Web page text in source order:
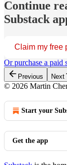
Continue
Substack
Claim my free
Or purchase a paid
Previous Next
© 2026 Martin
Start your
Get the app